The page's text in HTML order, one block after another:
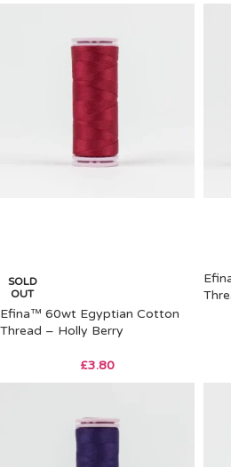
SOLD
OUT
Efina™ 60wt Egyptian Cotton
Thread – Holly Berry
£3.80